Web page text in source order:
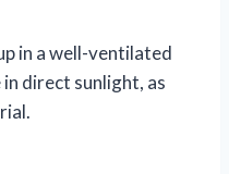
in a well-ventilated
direct sunlight, as